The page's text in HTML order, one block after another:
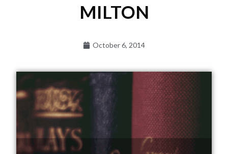
MILTON
October 6, 2014